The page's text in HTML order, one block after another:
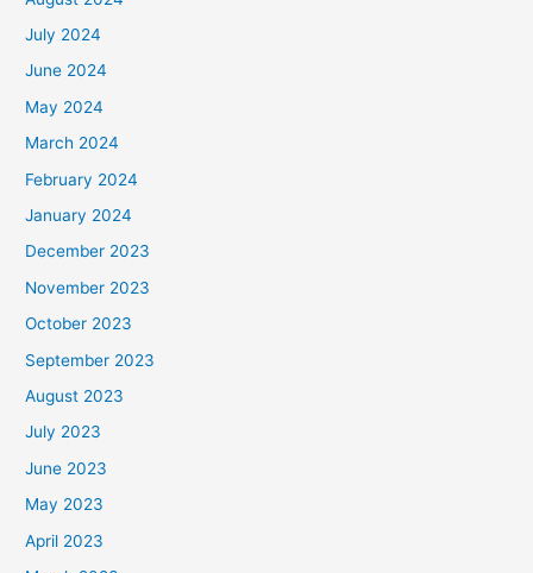
July 2024
June 2024
May 2024
March 2024
February 2024
January 2024
December 2023
November 2023
October 2023
September 2023
August 2023
July 2023
June 2023
May 2023
April 2023